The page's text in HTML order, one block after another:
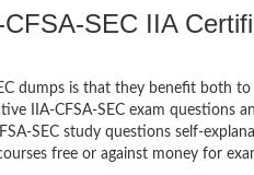
SEC IIA
dumps is that they benefit both
IIA-CFSA-SEC exam questions
SEC study questions self-
free or against money for